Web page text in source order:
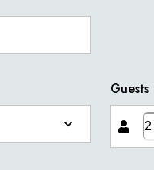
Guests